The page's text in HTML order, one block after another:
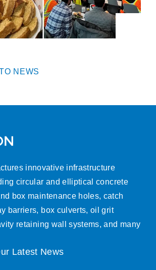
NEWS
innovative infrastructure
circular and elliptical concrete
box maintenance holes, catch
barriers, box culverts, oil grit
retaining wall systems, and many
Latest News